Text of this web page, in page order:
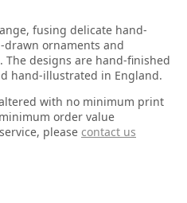
fusing delicate hand-
ornaments and
designs are hand-finished
hand-illustrated in England.
with no minimum print
order value
please contact us